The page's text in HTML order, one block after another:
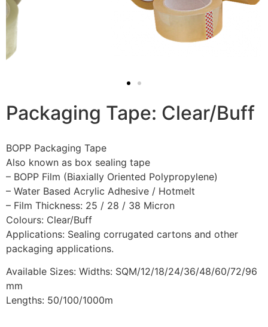
Packaging Tape: Clear/Buff
BOPP Packaging Tape
Also known as box sealing tape
– BOPP Film (Biaxially Oriented Polypropylene)
– Water Based Acrylic Adhesive / Hotmelt
– Film Thickness: 25 / 28 / 38 Micron
Colours: Clear/Buff
Applications: Sealing corrugated cartons and other
packaging applications.
Available Sizes: Widths: SQM/12/18/24/36/48/60/72/96
mm
Lengths: 50/100/1000m